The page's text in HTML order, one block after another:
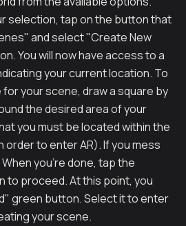
selection, tap on the button that
and select "Create New
You will now have access to a
your current location. To
your scene, draw a square by
the desired area of your
you must be located within the
order to enter AR). If you mess
you're done, tap the
proceed. At this point, you
green button. Select it to enter
your scene.